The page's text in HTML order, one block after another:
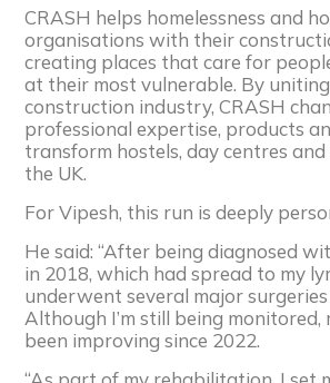
CRASH helps homelessness and
organisations with their
creating places that care for
at their most vulnerable. By
construction industry, CRASH
professional expertise, products
transform hostels, day centres and
the UK.
For Vipesh, this run is deeply
He said: “After being diagnosed
in 2018, which had spread to my
underwent several major
Although I’m still being monitored,
been improving since 2022.